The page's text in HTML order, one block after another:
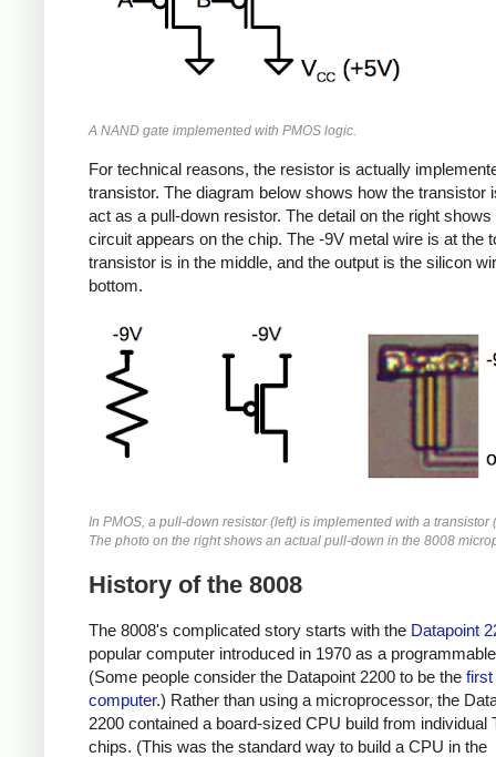
A NAND gate implemented with PMOS logic.
For technical reasons, the resistor is actually
transistor. The diagram below shows how the transistor
act as a pull-down resistor. The detail on the right
circuit appears on the chip. The -9V metal wire is at the
transistor is in the middle, and the output is the silicon
bottom.
In PMOS, a pull-down resistor (left) is implemented with a transistor
The photo on the right shows an actual pull-down in the 8008
History of the 8008
The 8008's complicated story starts with the Datapoint
popular computer introduced in 1970 as a
(Some people consider the Datapoint 2200 to be the first
computer.) Rather than using a microprocessor, the
2200 contained a board-sized CPU build from individual
chips. (This was the standard way to build a CPU in the